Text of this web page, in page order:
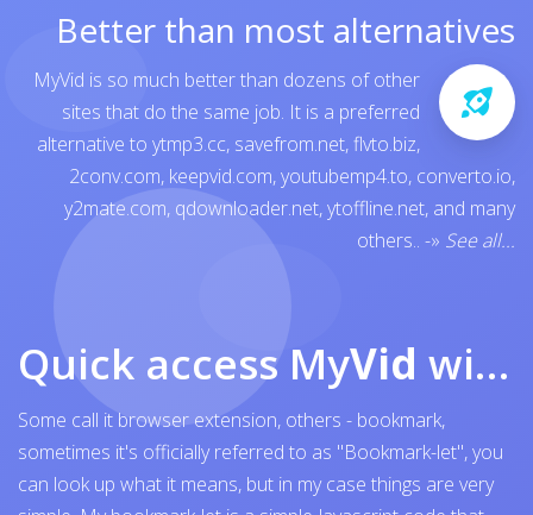
Better than most alternatives
MyVid is so much better than dozens of other
sites that do the same job. It is a preferred
alternative to ytmp3.cc, savefrom.net,flvto.biz,
2conv.com, keepvid.com,youtubemp4.to, converto.io,
y2mate.com, qdownloader.net,ytoffline.net, and many
others.. -» See all...
Quick access MyVid with browser bookmark
Some call it browser extension, others - bookmark,
sometimes it's officially referred to as "Bookmark-let", you
can look up what it means, but in my case things are very